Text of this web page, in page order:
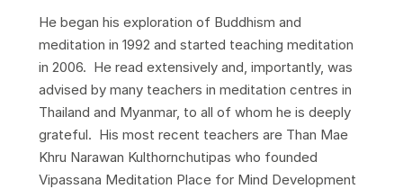
He began his exploration of Buddhism and
meditation in 1992 and started teaching meditation
in 2006. He read extensively and, importantly, was
advised by many teachers in meditation centres in
Thailand and Myanmar, to all of whom he is deeply
grateful. His most recent teachers are Than Mae
Khru Narawan Kulthornchutipas who founded
Vipassana Meditation Place for Mind Development